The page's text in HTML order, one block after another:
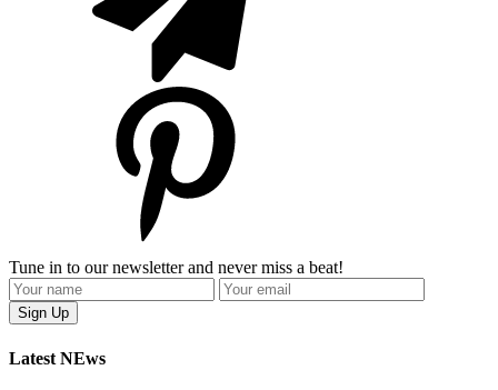
Tune in to our newsletter and never miss a beat!
Latest NEws